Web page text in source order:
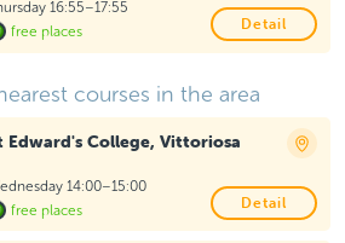
16:55–17:55
free places
Detail
courses in the area
Edward's College, Vittoriosa
14:00–15:00
free places
Detail